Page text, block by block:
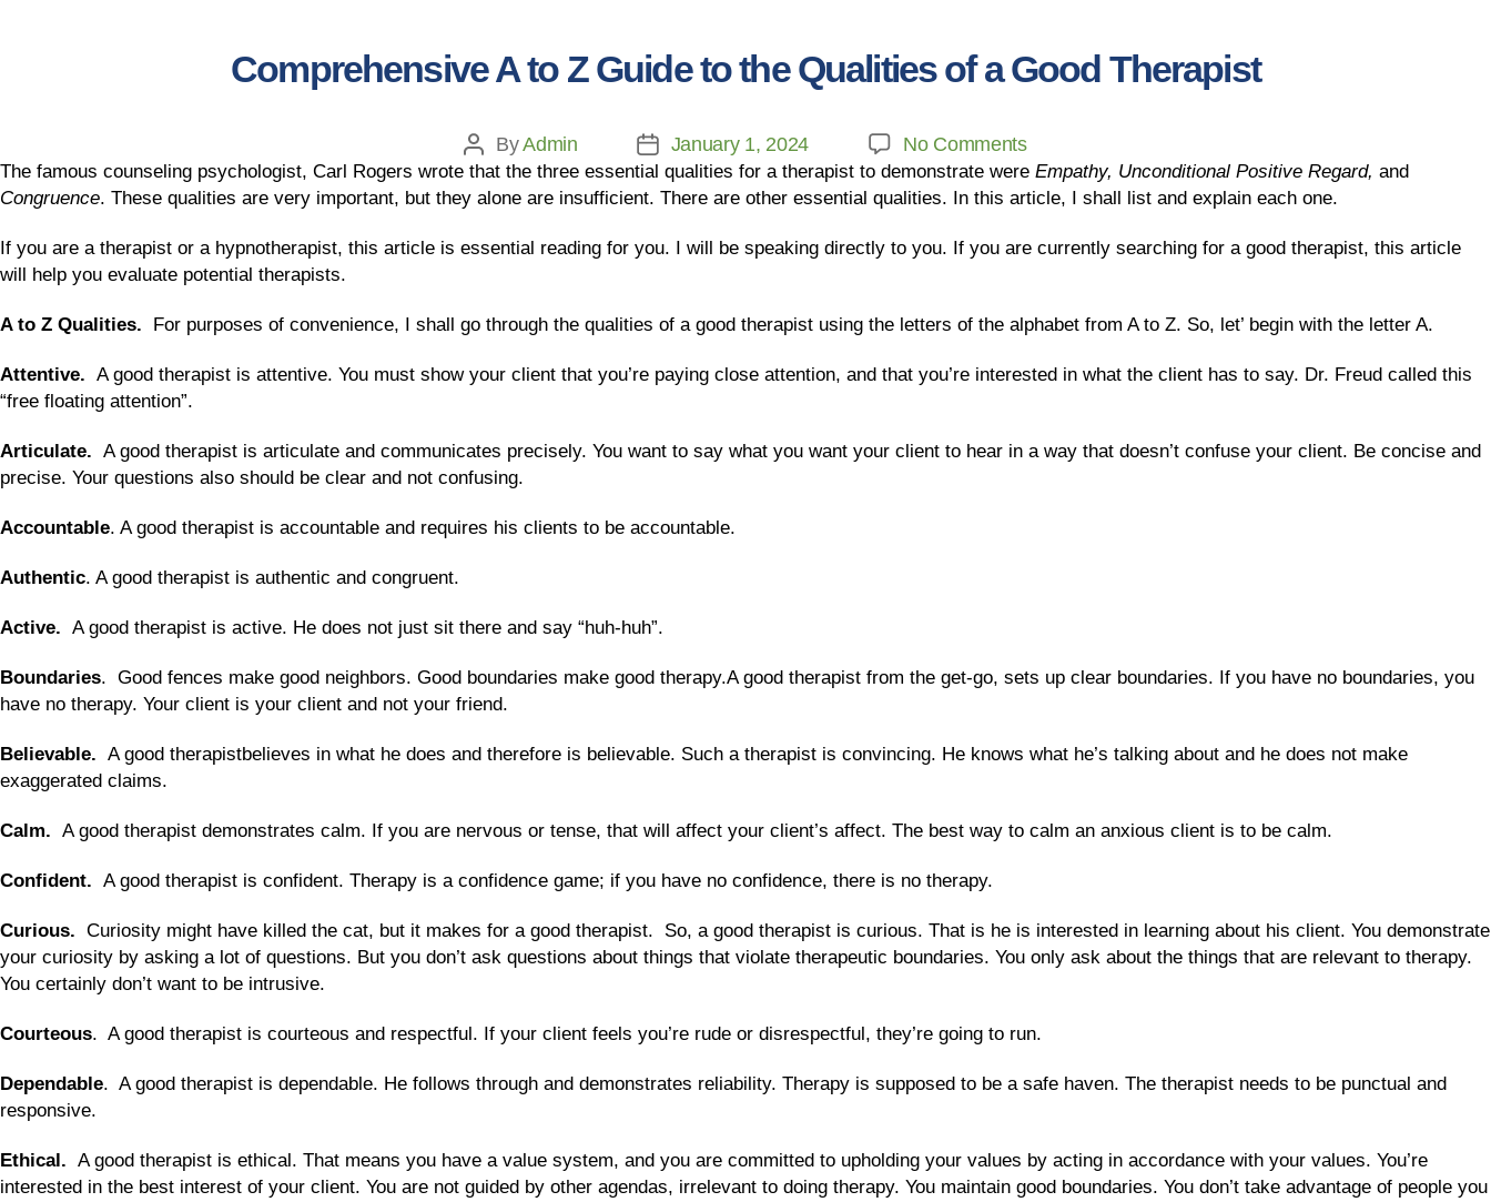
Comprehensive A to Z Guide to the Qualities of a Good Therapist
ByAdmin January 1, 2024 No Comments
The famous counseling psychologist, Carl Rogers wrote that the three essential qualities for a therapist to demonstrate were Empathy, Unconditional Positive Regard, and
Congruence. These qualities are very important, but they alone are insufficient. There are other essential qualities. In this article, I shall list and explain each one.
If you are a therapist or a hypnotherapist, this article is essential reading for you. I will be speaking directly to you. If you are currently searching for a good therapist, this article
will help you evaluate potential therapists.
A to Z Qualities. For purposes of convenience, I shall go through the qualities of a good therapist using the letters of the alphabet from A to Z. So, let’ begin with the letter A.
Attentive. A good therapist is attentive. You must show your client that you’re paying close attention, and that you’re interested in what the client has to say. Dr. Freud called this
“free floating attention”.
Articulate. A good therapist is articulate and communicates precisely. You want to say what you want your client to hear in a way that doesn’t confuse your client. Be concise and
precise. Your questions also should be clear and not confusing.
Accountable. A good therapist is accountable and requires his clients to be accountable.
Authentic. A good therapist is authentic and congruent.
Active. A good therapist is active. He does not just sit there and say “huh-huh”.
Boundaries. Good fences make good neighbors. Good boundaries make good therapy.A good therapist from the get-go, sets up clear boundaries. If you have no boundaries, you
have no therapy. Your client is your client and not your friend.
Believable. A good therapistbelieves in what he does and therefore is believable. Such a therapist is convincing. He knows what he’s talking about and he does not make
exaggerated claims.
Calm. A good therapist demonstrates calm. If you are nervous or tense, that will affect your client’s affect. The best way to calm an anxious client is to be calm.
Confident. A good therapist is confident. Therapy is a confidence game; if you have no confidence, there is no therapy.
Curious. Curiosity might have killed the cat, but it makes for a good therapist. So, a good therapist is curious. That is he is interested in learning about his client. You demonstrate
your curiosity by asking a lot of questions. But you don’t ask questions about things that violate therapeutic boundaries. You only ask about the things that are relevant to therapy.
You certainly don’t want to be intrusive.
Courteous. A good therapist is courteous and respectful. If your client feels you’re rude or disrespectful, they’re going to run.
Dependable. A good therapist is dependable. He follows through and demonstrates reliability. Therapy is supposed to be a safe haven. The therapist needs to be punctual and
responsive.
Ethical. A good therapist is ethical. That means you have a value system, and you are committed to upholding your values by acting in accordance with your values. You’re
interested in the best interest of your client. You are not guided by other agendas, irrelevant to doing therapy. You maintain good boundaries. You don’t take advantage of people you